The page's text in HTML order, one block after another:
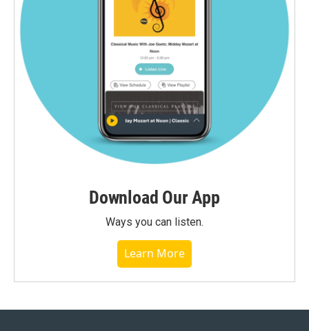
Download Our App
Ways you can listen.
Learn More